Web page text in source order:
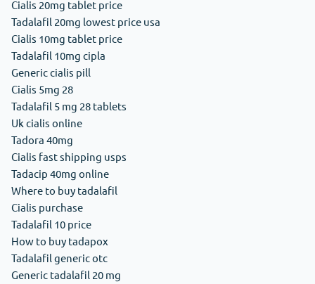
Cialis 20mg tablet price
Tadalafil 20mg lowest price usa
Cialis 10mg tablet price
Tadalafil 10mg cipla
Generic cialis pill
Cialis 5mg 28
Tadalafil 5 mg 28 tablets
Uk cialis online
Tadora 40mg
Cialis fast shipping usps
Tadacip 40mg online
Where to buy tadalafil
Cialis purchase
Tadalafil 10 price
How to buy tadapox
Tadalafil generic otc
Generic tadalafil 20 mg